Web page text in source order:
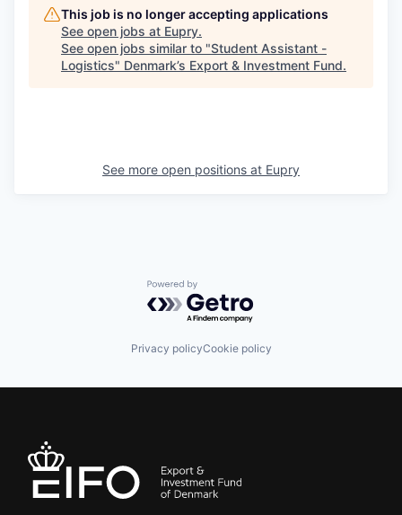
This job is no longer accepting applications
See open jobs at Eupry.
See open jobs similar to "Student Assistant -
Logistics" Denmark’s Export & Investment Fund.
See more open positions at Eupry
Powered by Getro.com
Privacy policyCookie policy